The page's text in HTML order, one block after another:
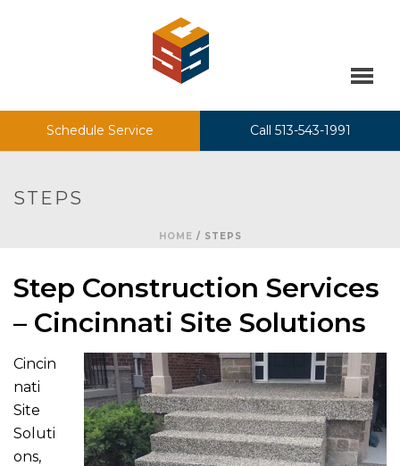
Schedule Service Call 513-543-1991
STEPS
HOME / STEPS
Step Construction Services
– Cincinnati Site Solutions
Cincin
nati
Site
Soluti
ons,